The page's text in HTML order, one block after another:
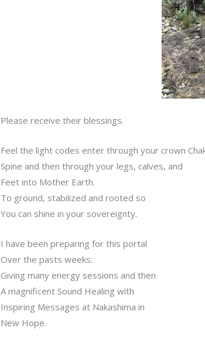
Please receive their blessings.
Feel the light codes enter through your crown
Spine and then through your legs, calves, and
Feet into Mother Earth.
To ground, stabilized and rooted so
You can shine in your sovereignty.
I have been preparing for this portal
Over the pasts weeks:
Giving many energy sessions and then
A magnificent Sound Healing with
Inspiring Messages at Nakashima in
New Hope.